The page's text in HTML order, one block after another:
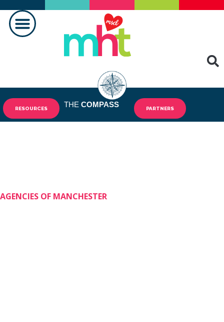
RESOURCES THE COMPASS PARTNERS
AGENCIES OF MANCHESTER